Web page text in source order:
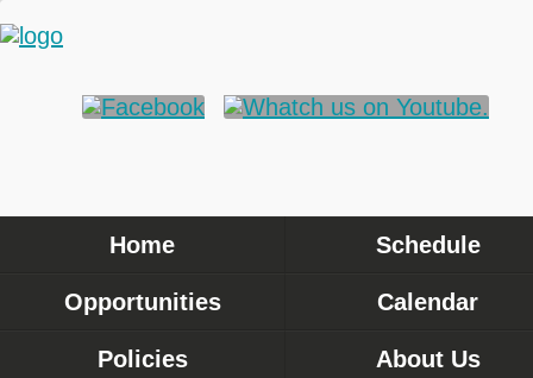
Home Schedule
Opportunities Calendar
Policies About Us